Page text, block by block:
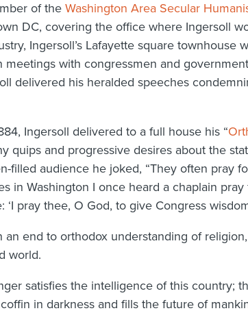
of the Washington Area Secular
DC, covering the office where Ingersoll
Ingersoll’s Lafayette square townhouse
meetings with congressmen and
delivered his heralded speeches
Ingersoll delivered to a full house his “
quips and progressive desires about the
filled audience he joked, “They often pray
in Washington I once heard a chaplain
pray thee, O God, to give Congress
an end to orthodox understanding of
world.
satisfies the intelligence of this country;
in darkness and fills the future of